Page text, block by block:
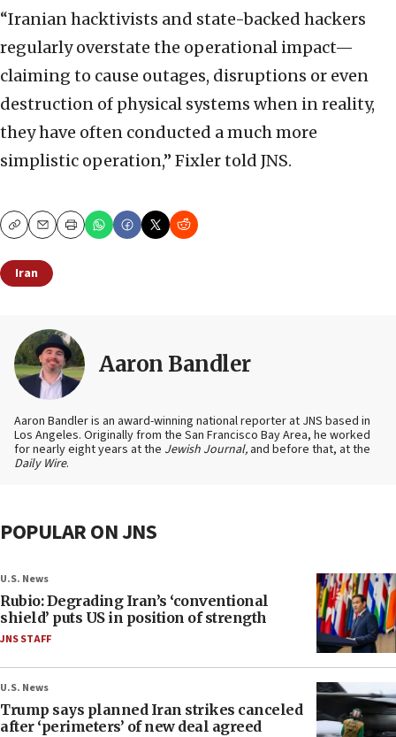
“Iranian hacktivists and state-backed hackers
regularly overstate the operational impact—
claiming to cause outages, disruptions or even
destruction of physical systems when in reality,
they have often conducted a much more
simplistic operation,” Fixler told JNS.
CopyEmailPrint
Iran
Aaron Bandler
Aaron Bandler is an award-winning national reporter at JNS based in
Los Angeles. Originally from the San Francisco Bay Area, he worked
for nearly eight years at the Jewish Journal, and before that, at the
Daily Wire.
POPULAR ON JNS
U.S. News
Rubio: Degrading Iran’s ‘conventional
shield’ puts US in position of strength
JNS STAFF
U.S. News
Trump says planned Iran strikes canceled
after ‘perimeters’ of new deal agreed